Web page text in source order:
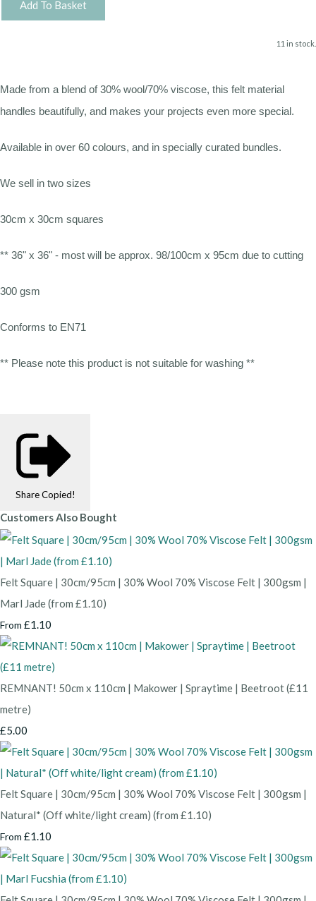
Add To Basket
11 in stock.
Made from a blend of 30% wool/70% viscose, this felt material
handles beautifully, and makes your projects even more special.
Available in over 60 colours, and in specially curated bundles.
We sell in two sizes
30cm x 30cm squares
** 36" x 36" - most will be approx. 98/100cm x 95cm due to cutting
300 gsm
Conforms to EN71
** Please note this product is not suitable for washing **
Share Copied!
Customers Also Bought
Felt Square | 30cm/95cm | 30% Wool 70% Viscose Felt | 300gsm |
Marl Jade (from £1.10)
From £1.10
REMNANT! 50cm x 110cm | Makower | Spraytime | Beetroot (£11
metre)
£5.00
Felt Square | 30cm/95cm | 30% Wool 70% Viscose Felt | 300gsm |
Natural* (Off white/light cream) (from £1.10)
From £1.10